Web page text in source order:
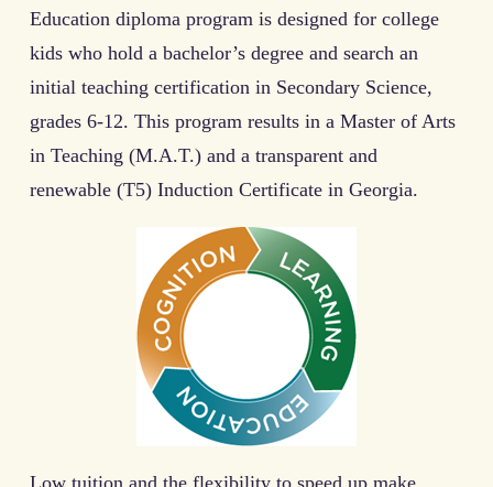
Education diploma program is designed for college
kids who hold a bachelor’s degree and search an
initial teaching certification in Secondary Science,
grades 6-12. This program results in a Master of Arts
in Teaching (M.A.T.) and a transparent and
renewable (T5) Induction Certificate in Georgia.
Low tuition and the flexibility to speed up make